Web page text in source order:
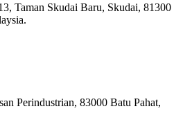
Taman Skudai Baru, Skudai, 81300
Perindustrian, 83000 Batu Pahat,